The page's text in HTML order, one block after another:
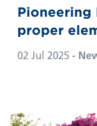
Pioneering
proper
02 Jul 2025 -